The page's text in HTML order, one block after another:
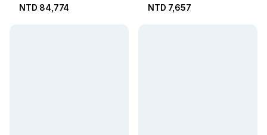
NTD 84,774 NTD 7,657